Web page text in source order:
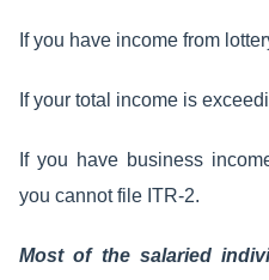
If you have income from
If your total income is
If you have business
you cannot file ITR-2.
Most of the salaried